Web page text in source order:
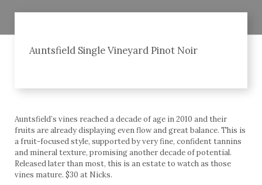
Auntsfield Single Vineyard Pinot Noir
Auntsfield’s vines reached a decade of age in 2010 and their
fruits are already displaying even flow and great balance. This is
a fruit-focused style, supported by very fine, confident tannins
and mineral texture, promising another decade of potential.
Released later than most, this is an estate to watch as those
vines mature. $30 at Nicks.